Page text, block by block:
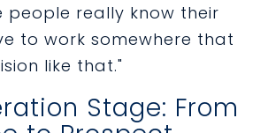
people really know their
to work somewhere that
like that."
Stage: From